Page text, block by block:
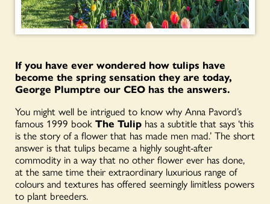
If you have ever wondered how tulips have
become the spring sensation they are today,
George Plumptre our CEO has the answers.
You might well be intrigued to know why Anna Pavord’s
famous 1999 book The Tulip has a subtitle that says ‘this
is the story of a flower that has made men mad.’ The short
answer is that tulips became a highly sought-after
commodity in a way that no other flower ever has done,
at the same time their extraordinary luxurious range of
colours and textures has offered seemingly limitless powers
to plant breeders.